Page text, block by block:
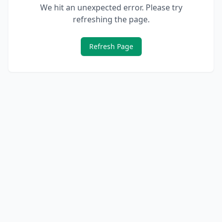
We hit an unexpected error. Please try
refreshing the page.
Refresh Page